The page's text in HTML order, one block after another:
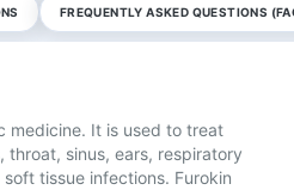
FREQUENTLY ASKED QUESTIONS
medicine. It is used to treat
throat, sinus, ears, respiratory
tissue infections. Furokin